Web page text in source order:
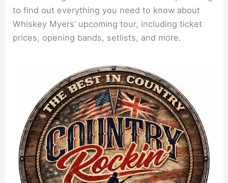
to find out everything you need to know about
Whiskey Myers’ upcoming tour, including ticket
prices, opening bands, setlists, and more.